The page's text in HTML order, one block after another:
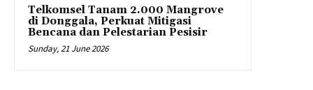
Telkomsel Tanam 2.000 Mangrove
di Donggala, Perkuat Mitigasi
Bencana dan Pelestarian Pesisir
Sunday, 21 June 2026